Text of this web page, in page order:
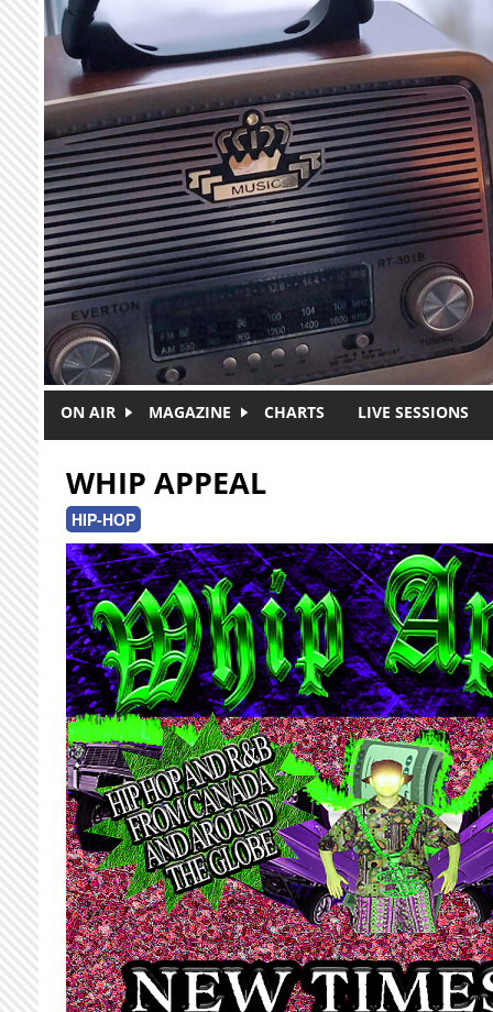
Skip to main content
ON AIR MAGAZINE CHARTS LIVE SESSIONS
WHIP APPEAL
HIP-HOP